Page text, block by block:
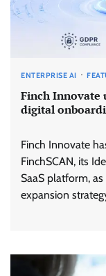
ENTERPRISE AI
Finch Innovate
digital
Finch Innovate
FinchSCAN, its
SaaS platform,
expansion